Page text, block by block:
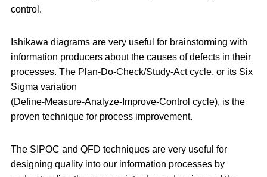
control.
Ishikawa diagrams are very useful for brainstorming with
information producers about the causes of defects in their
processes. The Plan-Do-Check/Study-Act cycle, or its Six
Sigma variation
(Define-Measure-Analyze-Improve-Control cycle), is the
proven technique for process improvement.
The SIPOC and QFD techniques are very useful for
designing quality into our information processes by